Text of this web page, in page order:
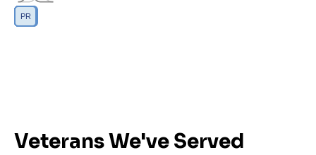
DC
GU
AS
MP
VI
PR
Veterans We've Served